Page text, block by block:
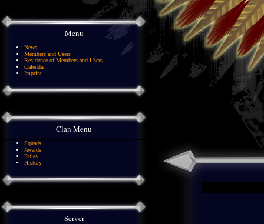
Menu
News
Members and Users
Residence of Members and Users
Calendar
Imprint
Clan Menu
Squads
Awards
Rules
History
Server